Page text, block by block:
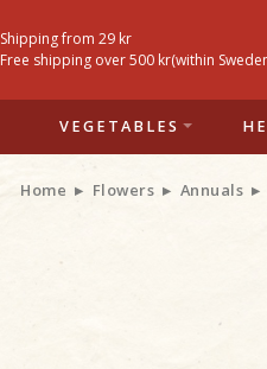
Shipping from 29 kr
Free shipping over 500 kr(within
VEGETABLES
Home Flowers Annuals